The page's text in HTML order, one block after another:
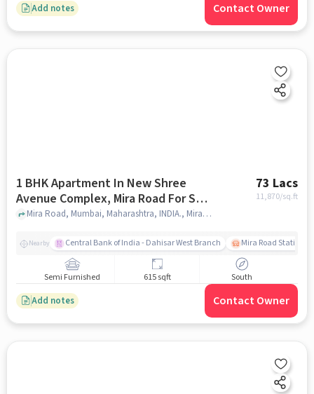
Add notes Contact Owner
1 BHK Apartment In New Shree
Avenue Complex, Mira Road For Sale
In Mira Road
73 Lacs
11,870/sq.ft
Mira Road, Mumbai, Maharashtra, INDIA., Mira Road, mumbai
Nearby Central Bank of India - Dahisar West Branch Mira Road Station
Semi Furnished 615 sqft South
Add notes Contact Owner